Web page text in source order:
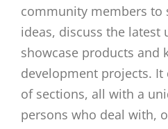
community members to
ideas, discuss the latest
showcase products and
development projects.
of sections, all with a
persons who deal with,